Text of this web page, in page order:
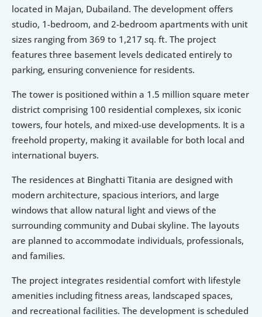
located in Majan, Dubailand. The development offers
studio, 1-bedroom, and 2-bedroom apartments with unit
sizes ranging from 369 to 1,217 sq. ft. The project
features three basement levels dedicated entirely to
parking, ensuring convenience for residents.
The tower is positioned within a 1.5 million square meter
district comprising 100 residential complexes, six iconic
towers, four hotels, and mixed-use developments. It is a
freehold property, making it available for both local and
international buyers.
The residences at Binghatti Titania are designed with
modern architecture, spacious interiors, and large
windows that allow natural light and views of the
surrounding community and Dubai skyline. The layouts
are planned to accommodate individuals, professionals,
and families.
The project integrates residential comfort with lifestyle
amenities including fitness areas, landscaped spaces,
and recreational facilities. The development is scheduled